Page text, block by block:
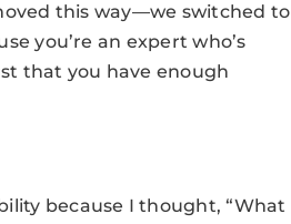
this way—we switched to
you’re an expert who’s
that you have enough
because I thought, “What